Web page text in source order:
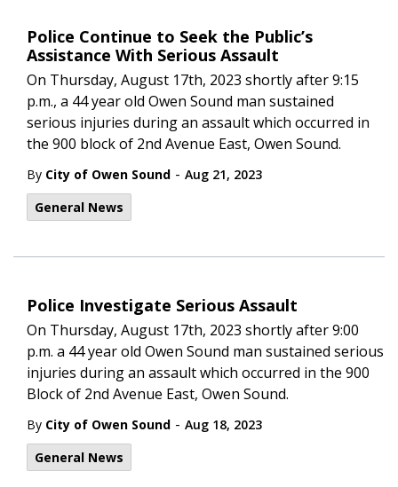
Police Continue to Seek the Public’s
Assistance With Serious Assault
On Thursday, August 17th, 2023 shortly after 9:15
p.m., a 44 year old Owen Sound man sustained
serious injuries during an assault which occurred in
the 900 block of 2nd Avenue East, Owen Sound.
By City of Owen Sound - Aug 21, 2023
General News
Police Investigate Serious Assault
On Thursday, August 17th, 2023 shortly after 9:00
p.m. a 44 year old Owen Sound man sustained serious
injuries during an assault which occurred in the 900
Block of 2nd Avenue East, Owen Sound.
By City of Owen Sound - Aug 18, 2023
General News